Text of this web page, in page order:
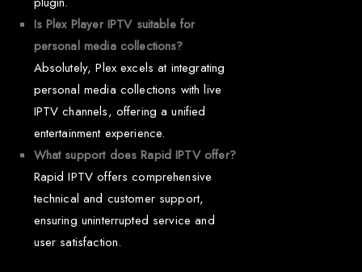
Is Plex Player IPTV suitable for
personal media collections?
Absolutely, Plex excels at integrating
personal media collections with live
IPTV channels, offering a unified
entertainment experience.
What support does Rapid IPTV offer?
Rapid IPTV offers comprehensive
technical and customer support,
ensuring uninterrupted service and
user satisfaction.